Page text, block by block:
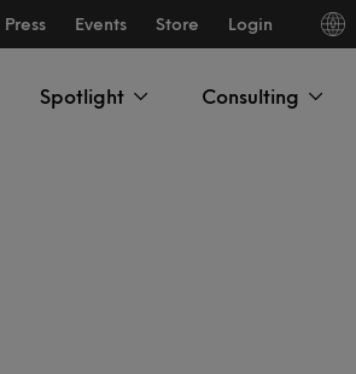
Press Events Store Login
Spotlight Consulting